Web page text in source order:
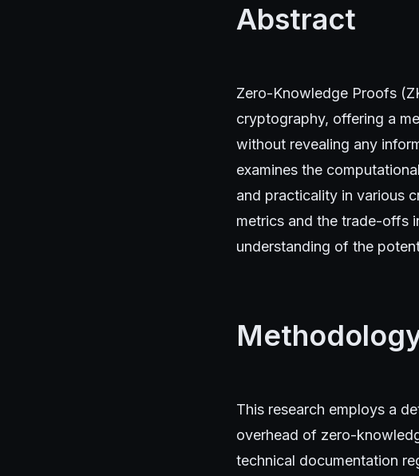
Abstract
Zero-Knowledge Proofs
cryptography, offering a
without revealing any
examines the
and practicality in various
metrics and the trade-offs
understanding of the
This research employs a
overhead of zero-
technical documentation